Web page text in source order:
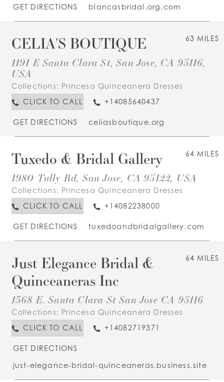
GET DIRECTIONS blancasbridal.org.com
63 MILES
CELIA'S BOUTIQUE
1191 E Santa Clara St, San Jose, CA 95116,
USA
Collections: Princesa Quinceanera Dresses
CLICK TO CALL
+14085640437
GET DIRECTIONS celiasboutique.org
64 MILES
Tuxedo & Bridal Gallery
1980 Tully Rd, San Jose, CA 95122, USA
Collections: Princesa Quinceanera Dresses
CLICK TO CALL
+14082238000
GET DIRECTIONS tuxedoandbridalgallery.com
64 MILES
Just Elegance Bridal &
Quinceaneras Inc
1368 E. Santa Clara St San Jose CA 95116
Collections: Princesa Quinceanera Dresses
CLICK TO CALL
+14082719371
GET DIRECTIONS
just-elegance-bridal-quinceaneras.business.site